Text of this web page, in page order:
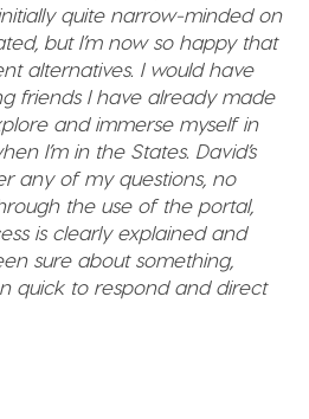
quite narrow-minded on
but I’m now so happy that
alternatives. I would have
friends I have already made
and immerse myself in
I’m in the States. David’s
any of my questions, no
the use of the portal,
is clearly explained and
sure about something,
quick to respond and direct